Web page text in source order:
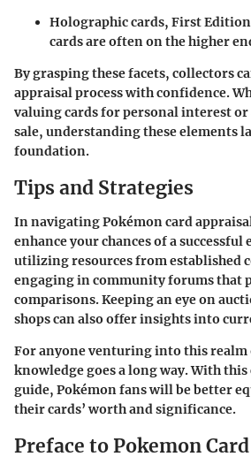
Holographic cards, First
cards are often on the higher
By grasping these facets, collectors
appraisal process with confidence.
valuing cards for personal interest or
sale, understanding these elements
foundation.
Tips and Strategies
In navigating Pokémon card
enhance your chances of a
utilizing resources from established
engaging in community forums that
comparisons. Keeping an eye on
shops can also offer insights into
For anyone venturing into this
knowledge goes a long way. With
guide, Pokémon fans will be better
their cards’ worth and significance.
Preface to Pokemon